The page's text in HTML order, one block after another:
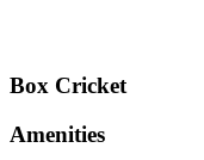
Box Cricket
Amenities